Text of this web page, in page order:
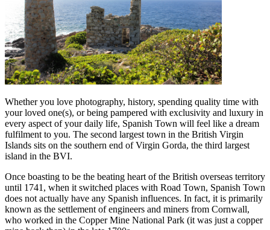
Whether you love photography, history, spending quality time with
your loved one(s), or being pampered with exclusivity and luxury in
every aspect of your daily life, Spanish Town will feel like a dream
fulfilment to you. The second largest town in the British Virgin
Islands sits on the southern end of Virgin Gorda, the third largest
island in the BVI.
Once boasting to be the beating heart of the British overseas territory
until 1741, when it switched places with Road Town, Spanish Town
does not actually have any Spanish influences. In fact, it is primarily
known as the settlement of engineers and miners from Cornwall,
who worked in the Copper Mine National Park (it was just a copper